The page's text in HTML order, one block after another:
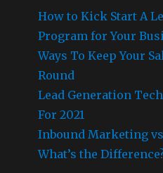
How to Kick Start A
Program for Your
Ways To Keep Your
Round
Lead Generation
For 2021
Inbound Marketing
What’s the